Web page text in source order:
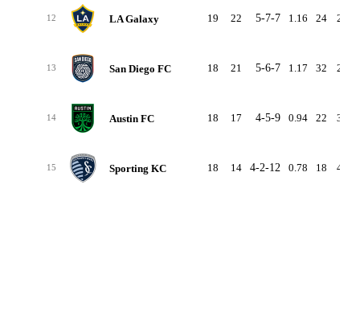
12 LA Galaxy 19 22 5-7-7 1.16 24 29
13 San Diego FC 18 21 5-6-7 1.17 32 29
14 Austin FC 18 17 4-5-9 0.94 22 36
15 Sporting KC 18 14 4-2-12 0.78 18 46